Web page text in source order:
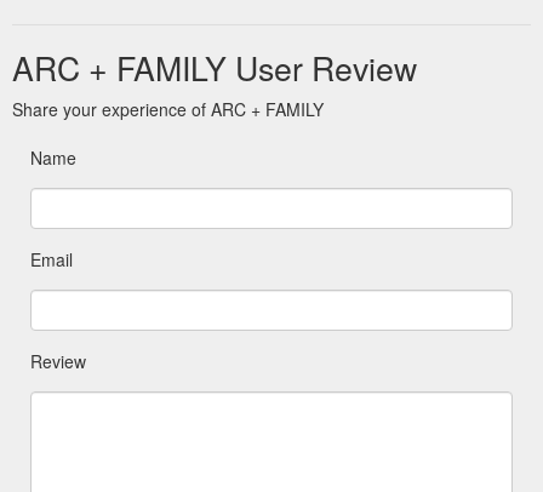
ARC + FAMILY User Review
Share your experience of ARC + FAMILY
Name
Email
Review